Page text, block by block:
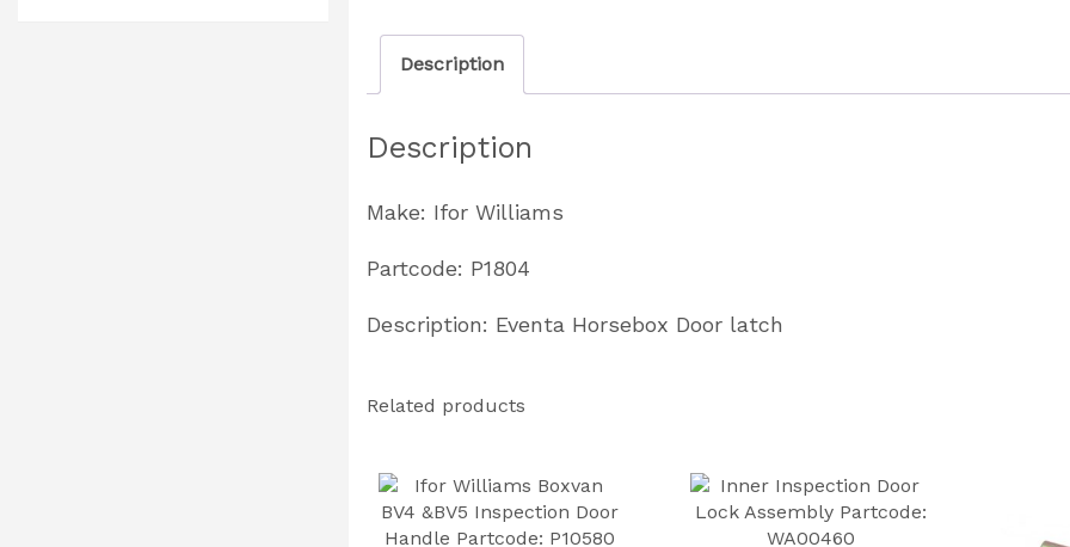
Description
Description
Make: Ifor Williams
Partcode: P1804
Description: Eventa Horsebox Door latch
Related products